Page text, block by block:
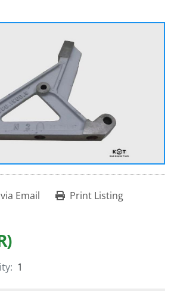
Email Print Listing
1